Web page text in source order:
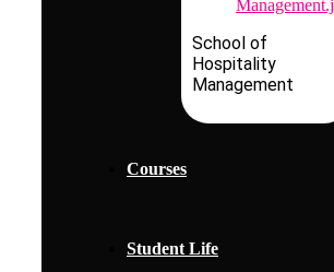
School of
Hospitality
Management
Courses
Student Life